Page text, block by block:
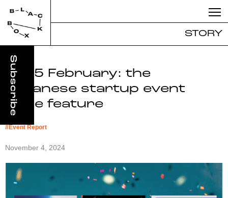
STORY
2025 February: the
Japanese startup event
triple feature
#Event Report
November 4, 2024